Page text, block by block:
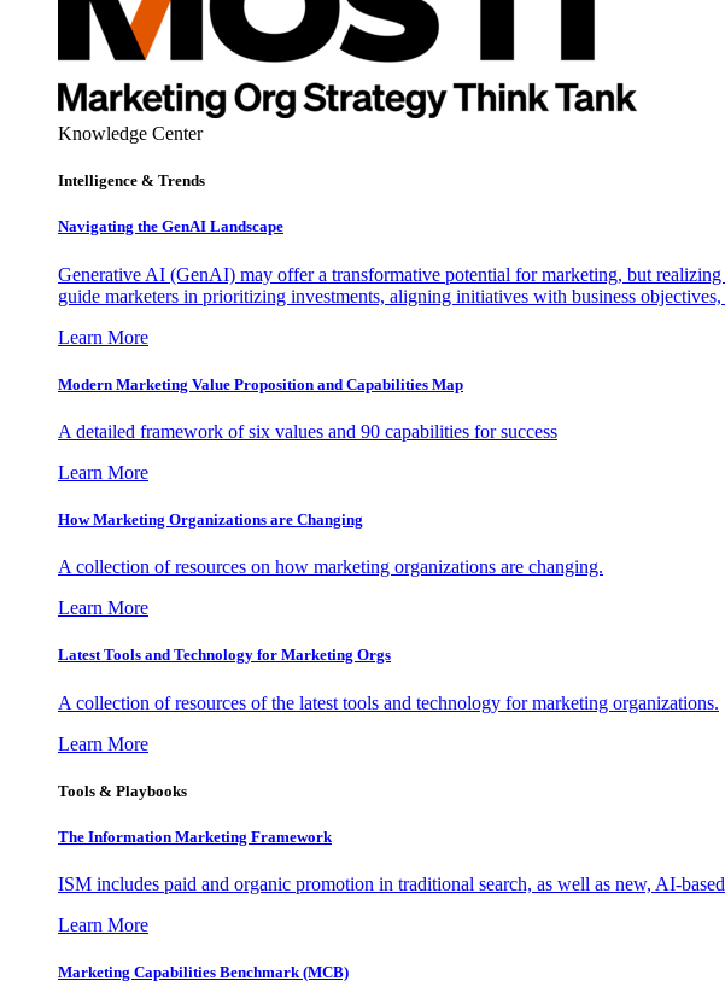
Knowledge Center
Intelligence & Trends
Navigating the GenAI Landscape
Generative AI (GenAI) may offer a transformative potential for marketing, but
guide marketers in prioritizing investments, aligning initiatives with business
Learn More
Modern Marketing Value Proposition and Capabilities Map
A detailed framework of six values and 90 capabilities for success
Learn More
How Marketing Organizations are Changing
A collection of resources on how marketing organizations are changing.
Learn More
Latest Tools and Technology for Marketing Orgs
A collection of resources of the latest tools and technology for marketing organizations.
Learn More
Tools & Playbooks
The Information Marketing Framework
ISM includes paid and organic promotion in traditional search, as well as new, AI-
Learn More
Marketing Capabilities Benchmark (MCB)